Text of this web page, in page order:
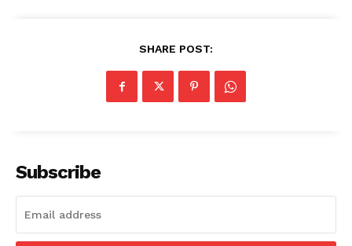
Company
World News
Economy
SHARE POST:
Subscribe